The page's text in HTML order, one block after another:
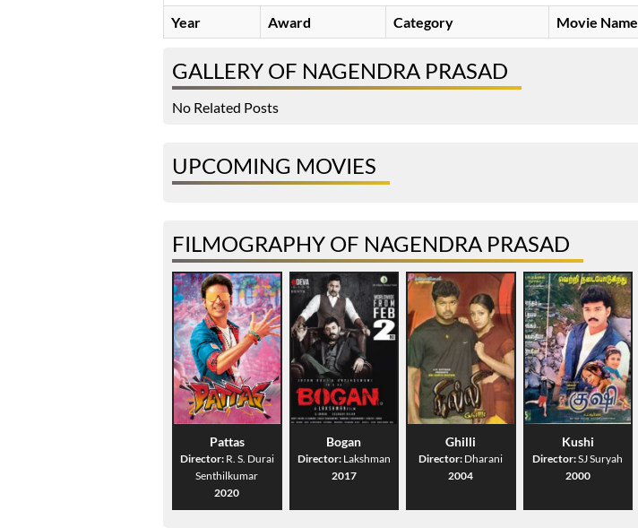
Year
Award Category Movie Name
GALLERY OF NAGENDRA PRASAD
No Related Posts
UPCOMING MOVIES
FILMOGRAPHY OF NAGENDRA PRASAD
Pattas
Director: R. S. Durai
Senthilkumar
2020
Bogan
Director: Lakshman
2017
Ghilli
Director: Dharani
2004
Kushi
Director:SJ Suryah
2000